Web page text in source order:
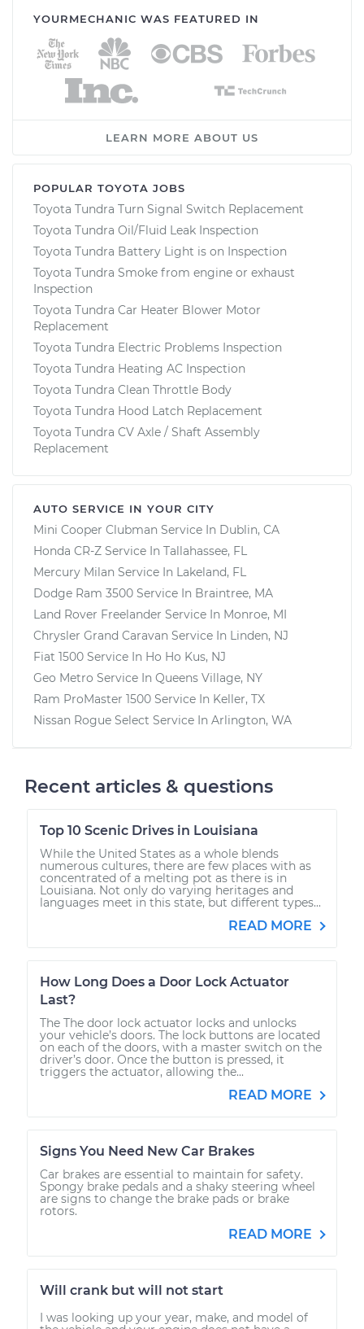
YOURMECHANIC WAS FEATURED IN
LEARN MORE ABOUT US
POPULAR TOYOTA JOBS
Toyota Tundra Turn Signal Switch Replacement
Toyota Tundra Oil/Fluid Leak Inspection
Toyota Tundra Battery Light is on Inspection
Toyota Tundra Smoke from engine or exhaust
Inspection
Toyota Tundra Car Heater Blower Motor
Replacement
Toyota Tundra Electric Problems Inspection
Toyota Tundra Heating AC Inspection
Toyota Tundra Clean Throttle Body
Toyota Tundra Hood Latch Replacement
Toyota Tundra CV Axle / Shaft Assembly
Replacement
AUTO SERVICE IN YOUR CITY
Mini Cooper Clubman Service In Dublin, CA
Honda CR-Z Service In Tallahassee, FL
Mercury Milan Service In Lakeland, FL
Dodge Ram 3500 Service In Braintree, MA
Land Rover Freelander Service In Monroe, MI
Chrysler Grand Caravan Service In Linden, NJ
Fiat 1500 Service In Ho Ho Kus, NJ
Geo Metro Service In Queens Village, NY
Ram ProMaster 1500 Service In Keller, TX
Nissan Rogue Select Service In Arlington, WA
Recent articles & questions
Top 10 Scenic Drives in Louisiana
While the United States as a whole blends
numerous cultures, there are few places with as
concentrated of a melting pot as there is in
Louisiana. Not only do varying heritages and
languages meet in this state, but different types...
READ MORE
How Long Does a Door Lock Actuator
Last?
The The door lock actuator locks and unlocks
your vehicle’s doors. The lock buttons are located
on each of the doors, with a master switch on the
driver’s door. Once the button is pressed, it
triggers the actuator, allowing the...
READ MORE
Signs You Need New Car Brakes
Car brakes are essential to maintain for safety.
Spongy brake pedals and a shaky steering wheel
are signs to change the brake pads or brake
rotors.
READ MORE
Will crank but will not start
I was looking up your year, make, and model of